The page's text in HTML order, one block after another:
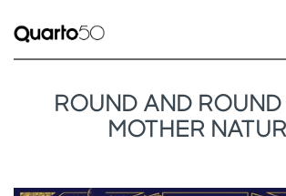
ROUND AND
MOTHER